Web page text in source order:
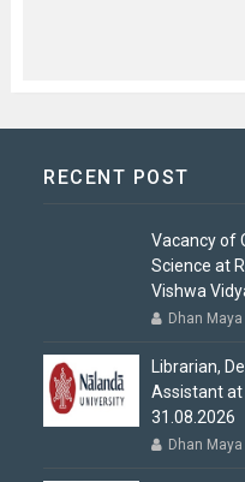
RECENT POST
Vacancy of
Science at
Vishwa
Dhan
Librarian,
Assistant at
31.08.2026
Dhan